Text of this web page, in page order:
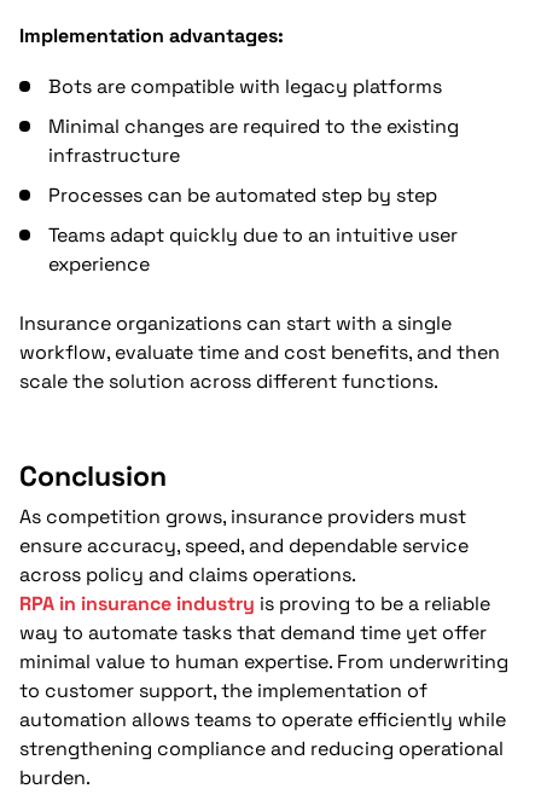
Implementation advantages:
Bots are compatible with legacy platforms
Minimal changes are required to the existing
infrastructure
Processes can be automated step by step
Teams adapt quickly due to an intuitive user
experience
Insurance organizations can start with a single
workflow, evaluate time and cost benefits, and then
scale the solution across different functions.
Conclusion
As competition grows, insurance providers must
ensure accuracy, speed, and dependable service
across policy and claims operations.
RPA in insurance industry is proving to be a reliable
way to automate tasks that demand time yet offer
minimal value to human expertise. From underwriting
to customer support, the implementation of
automation allows teams to operate efficiently while
strengthening compliance and reducing operational
burden.